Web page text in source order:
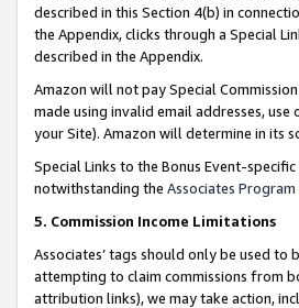
described in this Section 4(b) in
the Appendix, clicks through a Special
described in the Appendix.
Amazon will not pay Special
made using invalid email addresses,
your Site). Amazon will determine in its
Special Links to the Bonus Event-
notwithstanding the Associates
5. Commission Income Limitations
Associates’ tags should only be used
attempting to claim commissions from
attribution links), we may take action,